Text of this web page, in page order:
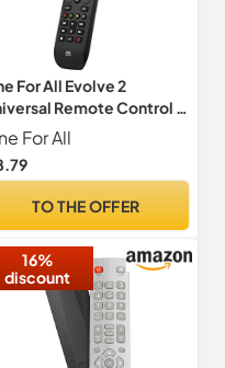
For All Evolve 2
Remote Control -
2 devices (Cable,
IPTV, Sat, TNT, TV) -
with all brands -
For All
TO THE OFFER
16%
discount